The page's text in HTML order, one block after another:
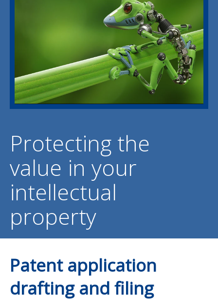
Protecting the
value in your
intellectual
property
Patent application
drafting and filing